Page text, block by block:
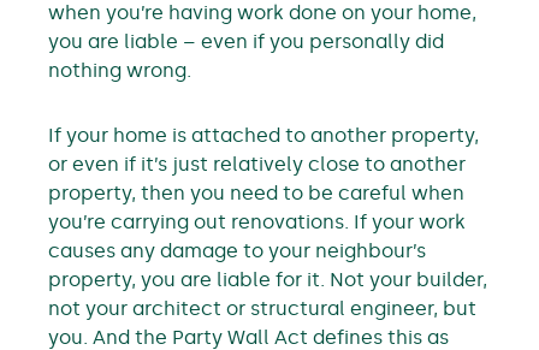
when you’re having work done on your home,
you are liable – even if you personally did
nothing wrong.
If your home is attached to another property,
or even if it’s just relatively close to another
property, then you need to be careful when
you’re carrying out renovations. If your work
causes any damage to your neighbour’s
property, you are liable for it. Not your builder,
not your architect or structural engineer, but
you. And the Party Wall Act defines this as